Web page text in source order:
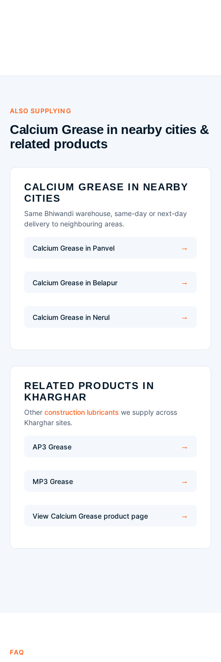
ALSO SUPPLYING
Calcium Grease in nearby cities &
related products
CALCIUM GREASE IN NEARBY
CITIES
Same Bhiwandi warehouse, same-day or next-day
delivery to neighbouring areas.
Calcium Grease in Panvel
Calcium Grease in Belapur
Calcium Grease in Nerul
RELATED PRODUCTS IN
KHARGHAR
Other construction lubricants we supply across
Kharghar sites.
AP3 Grease
MP3 Grease
View Calcium Grease product page
FAQ